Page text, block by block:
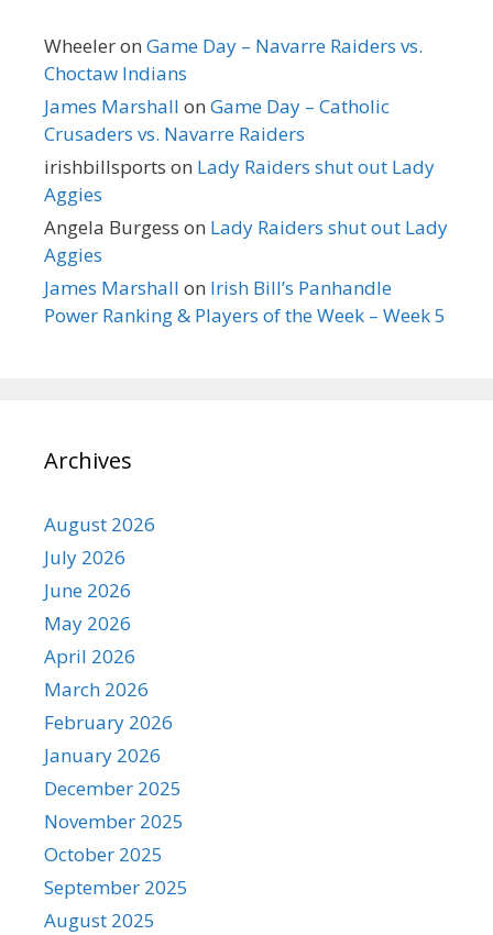
Wheeleron Game Day – Navarre Raiders vs.
Choctaw Indians
James Marshall on Game Day – Catholic
Crusaders vs. Navarre Raiders
irishbillsports on Lady Raiders shut out Lady
Aggies
Angela Burgess on Lady Raiders shut out Lady
Aggies
James Marshall on Irish Bill’s Panhandle
Power Ranking & Players of the Week – Week 5
Archives
August 2026
July 2026
June 2026
May 2026
April 2026
March 2026
February 2026
January 2026
December 2025
November 2025
October 2025
September 2025
August 2025